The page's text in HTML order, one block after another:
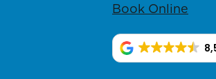
Book Online